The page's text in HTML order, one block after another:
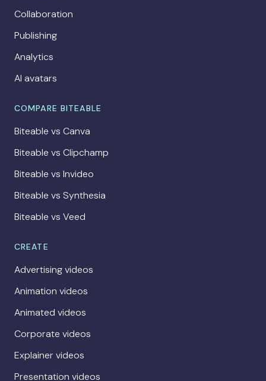
Collaboration
Publishing
Analytics
AI avatars
COMPARE BITEABLE
Biteable vs Canva
Biteable vs Clipchamp
Biteable vs Invideo
Biteable vs Synthesia
Biteable vs Veed
CREATE
Advertising videos
Animation videos
Animated videos
Corporate videos
Explainer videos
Presentation videos